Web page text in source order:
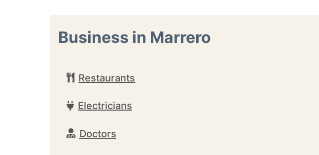
Business in Marrero
Restaurants
Electricians
Doctors